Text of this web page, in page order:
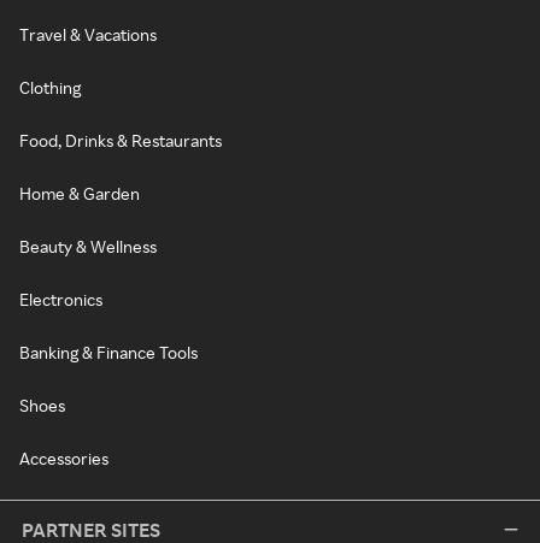
Travel & Vacations
Clothing
Food, Drinks & Restaurants
Home & Garden
Beauty & Wellness
Electronics
Banking & Finance Tools
Shoes
Accessories
PARTNER SITES